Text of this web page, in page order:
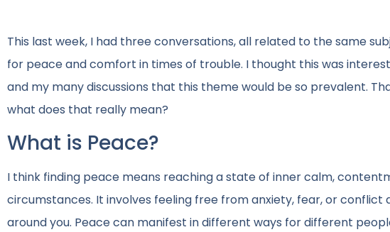
This last week, I had three conversations, all related to the same
for peace and comfort in times of trouble. I thought this was
and my many discussions that this theme would be so prevalent.
what does that really mean?
What is Peace?
I think finding peace means reaching a state of inner calm,
circumstances. It involves feeling free from anxiety, fear, or
around you. Peace can manifest in different ways for different